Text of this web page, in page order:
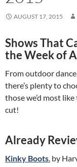
AUGUST 17, 2015
Shows That
the Week of
From outdoor
there’s plenty to
those we’d most like
cut!
Already
Kinky Boots. by